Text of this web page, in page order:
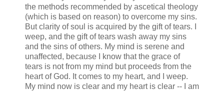
the methods recommended by ascetical theology
(which is based on reason) to overcome my sins.
But clarity of soul is acquired by the gift of tears. I
weep, and the gift of tears wash away my sins
and the sins of others. My mind is serene and
unaffected, because I know that the grace of
tears is not from my mind but proceeds from the
heart of God. It comes to my heart, and I weep.
My mind now is clear and my heart is clear -- I am